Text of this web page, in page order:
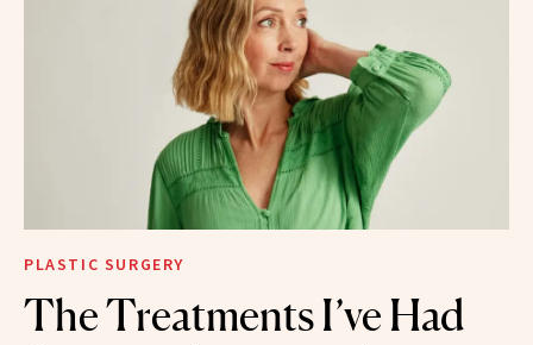
PLASTIC SURGERY
The Treatments I’ve Had